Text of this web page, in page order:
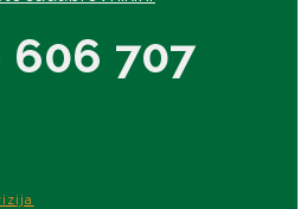
606 707